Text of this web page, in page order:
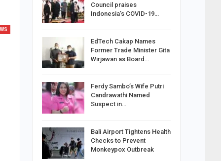
Council praises
Indonesia’s COVID-19…
EdTech Cakap Names
Former Trade Minister Gita
Wirjawan as Board…
Ferdy Sambo’s Wife Putri
Candrawathi Named
Suspect in…
Bali Airport Tightens Health
Checks to Prevent
Monkeypox Outbreak